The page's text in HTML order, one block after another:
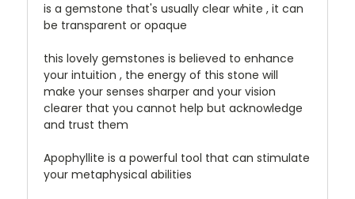
is a gemstone that's usually clear white , it can
be transparent or opaque
this lovely gemstones is believed to enhance
your intuition , the energy of this stone will
make your senses sharper and your vision
clearer that you cannot help but acknowledge
and trust them
Apophyllite is a powerful tool that can stimulate
your metaphysical abilities